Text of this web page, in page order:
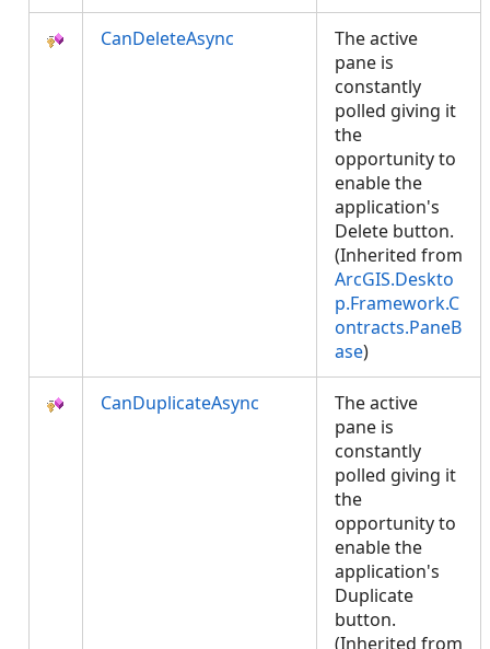
CanDeleteAsync
The active
pane is
constantly
polled giving it
the
opportunity to
enable the
application's
Delete button.
(Inherited from
ArcGIS.Deskto
p.Framework.C
ontracts.PaneB
ase)
CanDuplicateAsync
The active
pane is
constantly
polled giving it
the
opportunity to
enable the
application's
Duplicate
button.
(Inherited from